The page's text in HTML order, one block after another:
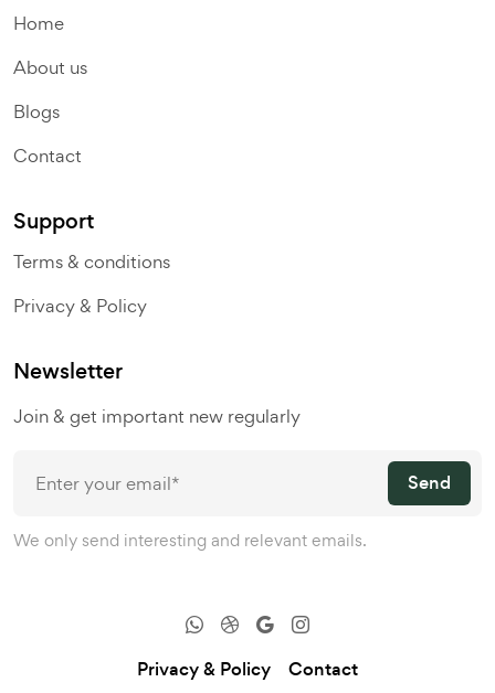
Home
About us
Blogs
Contact
Support
Terms & conditions
Privacy & Policy
Newsletter
Join & get important new regularly
Send
We only send interesting and relevant emails.
Privacy & Policy Contact